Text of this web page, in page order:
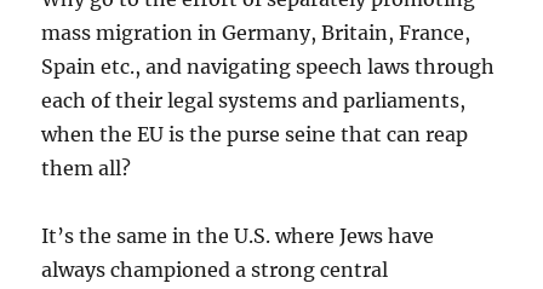
mass migration in Germany, Britain, France,
Spain etc., and navigating speech laws through
each of their legal systems and parliaments,
when the EU is the purse seine that can reap
them all?
It’s the same in the U.S. where Jews have
always championed a strong central